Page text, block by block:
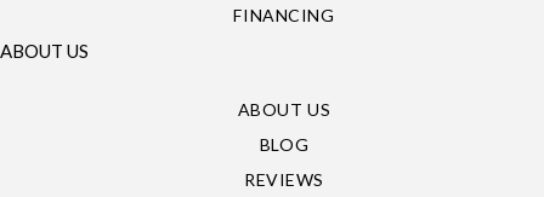
FINANCING
ABOUT US
ABOUT US
BLOG
REVIEWS